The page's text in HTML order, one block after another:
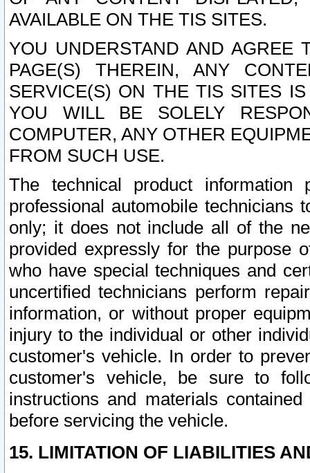
AVAILABLE ON THE TIS SITES.
YOU UNDERSTAND AND AGREE
PAGE(S) THEREIN, ANY
SERVICE(S) ON THE TIS SITES
YOU WILL BE SOLELY
COMPUTER, ANY OTHER
FROM SUCH USE.
The technical product
professional automobile
only; it does not include all of the
provided expressly for the purpose
who have special techniques and
uncertified technicians perform
information, or without proper
injury to the individual or other
customer's vehicle. In order to
customer's vehicle, be sure to
instructions and materials
before servicing the vehicle.
15. LIMITATION OF LIABILITIES